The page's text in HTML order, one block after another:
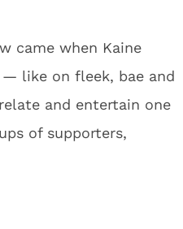
came when Kaine
like on fleek, bae and
and entertain one
of supporters,